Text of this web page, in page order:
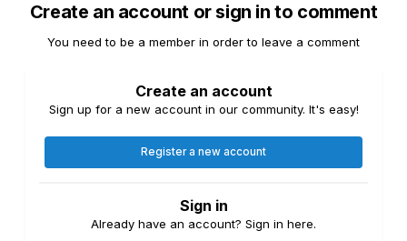
Create an account or sign in to comment
You need to be a member in order to leave a comment
Create an account
Sign up for a new account in our community. It's easy!
Register a new account
Sign in
Already have an account? Sign in here.